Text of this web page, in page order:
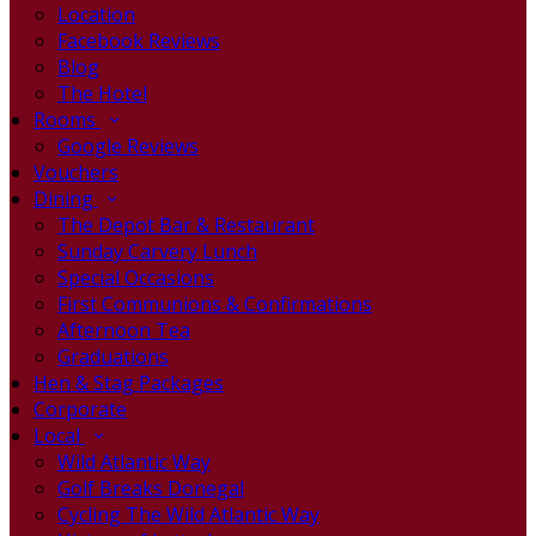
Location
Facebook Reviews
Blog
The Hotel
Rooms
Google Reviews
Vouchers
Dining
The Depot Bar & Restaurant
Sunday Carvery Lunch
Special Occasions
First Communions & Confirmations
Afternoon Tea
Graduations
Hen & Stag Packages
Corporate
Local
Wild Atlantic Way
Golf Breaks Donegal
Cycling The Wild Atlantic Way